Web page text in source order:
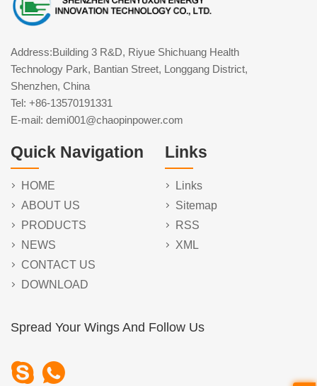
Address:Building 3 R&D, Riyue Shichuang Health
Technology Park, Bantian Street, Longgang District,
Shenzhen, China
Tel: +86-13570191331
E-mail: demi001@chaopinpower.com
Quick Navigation
HOME
ABOUT US
PRODUCTS
NEWS
CONTACT US
DOWNLOAD
Links
Links
Sitemap
RSS
XML
Spread Your Wings And Follow Us